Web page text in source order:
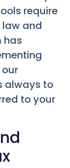
require
and
has
always to
to your